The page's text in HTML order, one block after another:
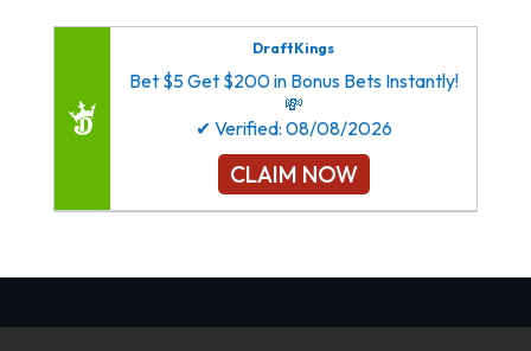
DraftKings
Bet $5 Get $200 in Bonus Bets Instantly!
💸
✔ Verified: 08/08/2026
CLAIM NOW